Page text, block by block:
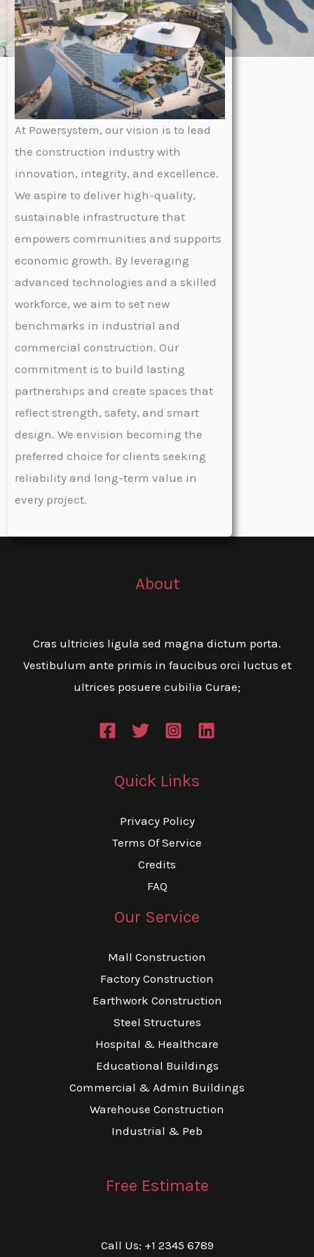
At Powersystem, our vision is to lead
the construction industry with
innovation, integrity, and excellence.
We aspire to deliver high-quality,
sustainable infrastructure that
empowers communities and supports
economic growth. By leveraging
advanced technologies and a skilled
workforce, we aim to set new
benchmarks in industrial and
commercial construction. Our
commitment is to build lasting
partnerships and create spaces that
reflect strength, safety, and smart
design. We envision becoming the
preferred choice for clients seeking
reliability and long-term value in
every project.
About
Cras ultricies ligula sed magna dictum porta.
Vestibulum ante primis in faucibus orci luctus et
ultrices posuere cubilia Curae;
Quick Links
Privacy Policy
Terms Of Service
Credits
FAQ
Our Service
Mall Construction
Factory Construction
Earthwork Construction
Steel Structures
Hospital & Healthcare
Educational Buildings
Commercial & Admin Buildings
Warehouse Construction
Industrial & Peb
Free Estimate
Call Us: +1 2345 6789